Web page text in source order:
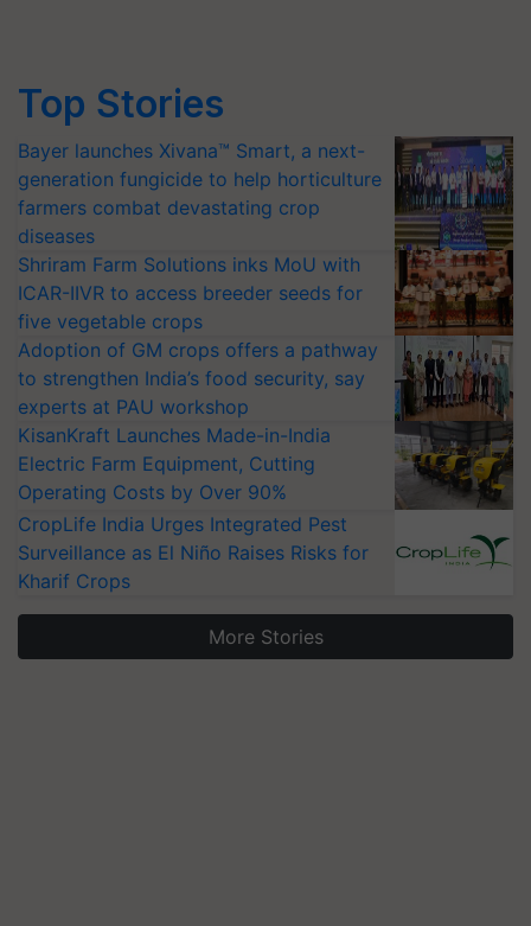
Top Stories
Bayer launches Xivana™ Smart, a next-
generation fungicide to help horticulture
farmers combat devastating crop
diseases
Shriram Farm Solutions inks MoU with
ICAR-IIVR to access breeder seeds for
five vegetable crops
Adoption of GM crops offers a pathway
to strengthen India’s food security, say
experts at PAU workshop
KisanKraft Launches Made-in-India
Electric Farm Equipment, Cutting
Operating Costs by Over 90%
CropLife India Urges Integrated Pest
Surveillance as El Niño Raises Risks for
Kharif Crops
More Stories